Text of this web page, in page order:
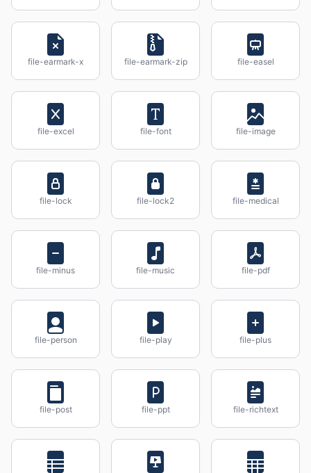
file-earmark-x file-earmark-zip file-easel
file-excel file-font file-image
file-lock file-lock2 file-medical
file-minus file-music file-pdf
file-person file-play file-plus
file-post file-ppt file-richtext